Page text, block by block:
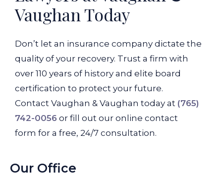
Vaughan Today
Don’t let an insurance company dictate the
quality of your recovery. Trust a firm with
over 110 years of history and elite board
certification to protect your future.
Contact Vaughan & Vaughan today at (765)
742-0056 or fill out our online contact
form for a free, 24/7 consultation.
Our Office